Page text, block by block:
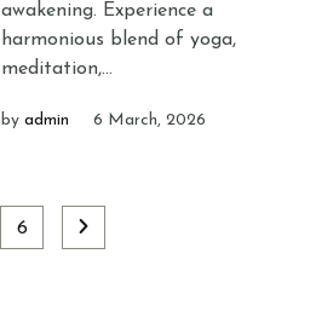
awakening. Experience a
harmonious blend of yoga,
meditation,...
byadmin 6 March, 2026
6